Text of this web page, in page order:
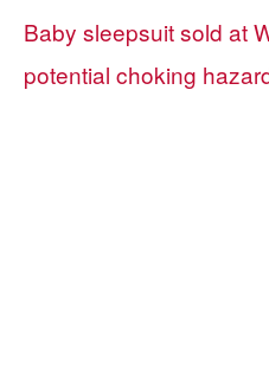
Baby sleepsuit sold at
potential choking